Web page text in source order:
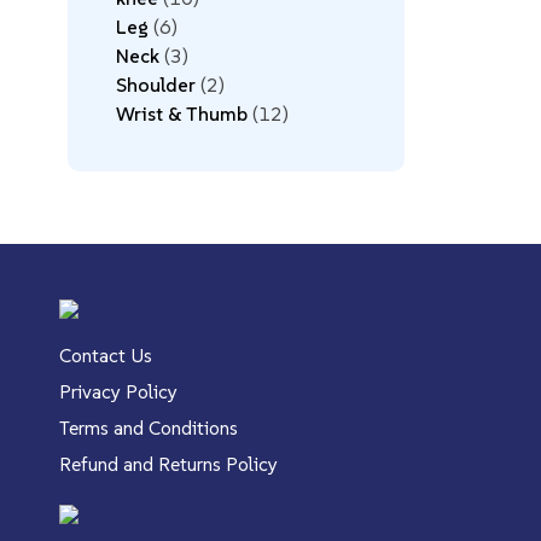
Leg 6
Neck 3
Shoulder 2
Wrist & Thumb 12
Contact Us
Privacy Policy
Terms and Conditions
Refund and Returns Policy